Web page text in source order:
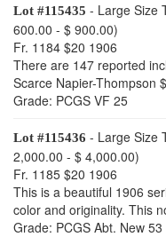
Lot #115435 - Large Size
600.00 - $ 900.00)
Fr. 1184 $20 1906
There are 147 reported
Scarce Napier-Thompson
Grade: PCGS VF 25
Lot #115436 - Large Size
2,000.00 - $ 4,000.00)
Fr. 1185 $20 1906
This is a beautiful 1906
color and originality. This
Grade: PCGS Abt. New 53